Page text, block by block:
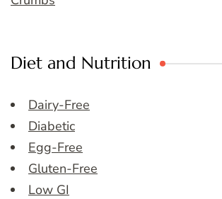
Diet and Nutrition
Dairy-Free
Diabetic
Egg-Free
Gluten-Free
Low GI